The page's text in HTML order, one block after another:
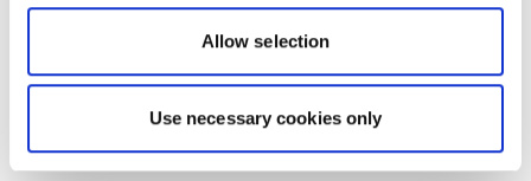
Allow selection
Use necessary cookies only